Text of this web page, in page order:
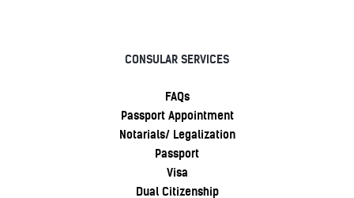
CONSULAR SERVICES
FAQs
Passport Appointment
Notarials/ Legalization
Passport
Visa
Dual Citizenship